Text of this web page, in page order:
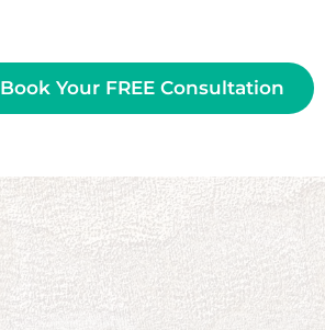
Book Your FREE Consultation